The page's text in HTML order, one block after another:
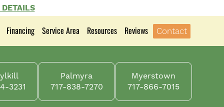
Financing Service Area Resources Reviews Contact
3231
Palmyra
717-838-7270
Myerstown
717-866-7015